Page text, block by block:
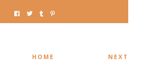
HOME NEXT